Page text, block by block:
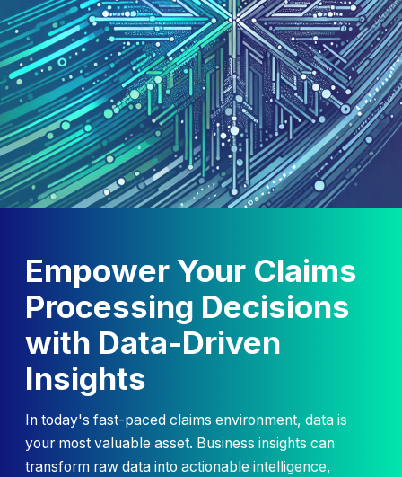
Empower Your Claims
Processing Decisions
with Data-Driven
Insights
In today's fast-paced claims environment, data is
your most valuable asset. Business insights can
transform raw data into actionable intelligence,